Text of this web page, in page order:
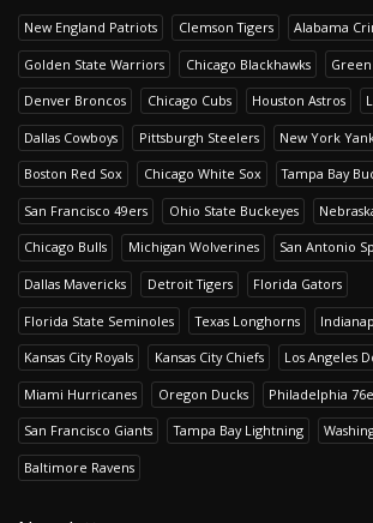
New England Patriots Clemson Tigers Alabama
Golden State Warriors Chicago Blackhawks
Denver Broncos Chicago Cubs Houston Astros
Dallas Cowboys Pittsburgh Steelers New York
Boston Red Sox Chicago White Sox Tampa Bay
San Francisco 49ers Ohio State Buckeyes
Chicago Bulls Michigan Wolverines San Antonio
Dallas Mavericks Detroit Tigers Florida Gators
Florida State Seminoles Texas Longhorns
Kansas City Royals Kansas City Chiefs Los Angeles
Miami Hurricanes Oregon Ducks Philadelphia
San Francisco Giants Tampa Bay Lightning
Baltimore Ravens